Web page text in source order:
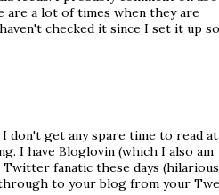
are a lot of times when they are
checked it since I set it up
don't get any spare time to read at
I have Bloglovin (which I also am
fanatic these days
to your blog from your